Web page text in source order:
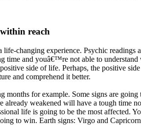
reach
life-changing experience. Psychic
time and youâ€™re not able to
side of life. Perhaps, the positive
and comprehend it better.
months for example. Some signs are
already weakened will have a tough time
life is going to be the most affected.
to win. Earth signs: Virgo and